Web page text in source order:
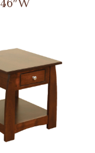
46″W